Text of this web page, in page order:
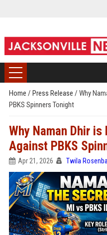
Home / Press Release / Why
PBKS Spinners Tonight
Why Naman Dhir is
Against PBKS
Apr 21, 2026 Twila